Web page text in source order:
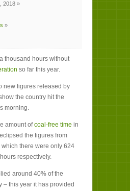
2018 »
»
thousand hours without
so far this year.
new figures released by
the country hit the
morning.
amount ofcoal-free time in
the figures from
there were only 624
respectively.
around 40% of the
– this year it has provided